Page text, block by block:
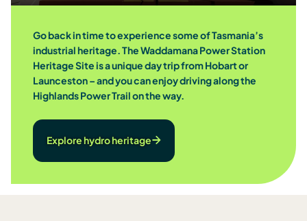
Go back in time to experience some of Tasmania’s
industrial heritage. The Waddamana Power Station
Heritage Site is a unique day trip from Hobart or
Launceston – and you can enjoy driving along the
Highlands Power Trail on the way.
Explore hydro heritage